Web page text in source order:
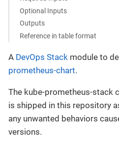
Optional Inputs
Outputs
Reference in table format
A DevOps Stack module to
prometheus-chart.
The kube-prometheus-stack
is shipped in this repository
any unwanted behaviors
versions.